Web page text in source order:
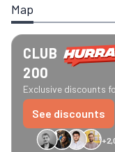
Map
CLUB
200
Exclusive discounts
See discounts
GreenGo Caledonian